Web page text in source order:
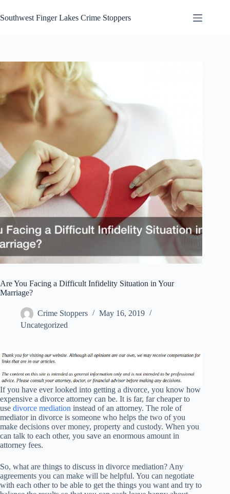
to
content
Southwest Finger Lakes Crime Stoppers
Are You Facing a Difficult Infidelity Situation in Your
Marriage?
Crime Stoppers
May 16, 2019
Uncategorized
If you have ever looked into getting a divorce, you know how
expensive a divorce attorney can be. It is far, far cheaper to
use divorce mediation instead of an attorney. The role of
mediator in divorce is someone who helps the two of you
make decisions over money, property and custody. When you
can talk to each other, you save an enormous amount in
attorney fees.
So, what are things to discuss in divorce mediation? Any
agreements you can make will be helpful. You can negotiate
with each other to be able to get the things you want and try to